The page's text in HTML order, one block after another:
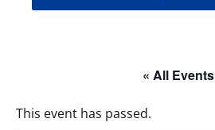
« All Events
This event has passed.